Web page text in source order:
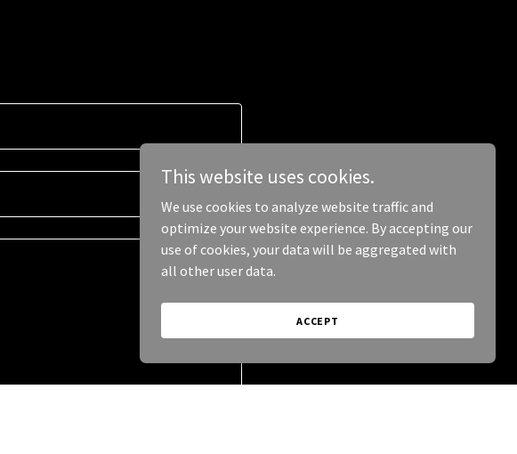
This website uses cookies.
We use cookies to analyze website traffic and
optimize your website experience. By accepting our
use of cookies, your data will be aggregated with
all other user data.
ACCEPT